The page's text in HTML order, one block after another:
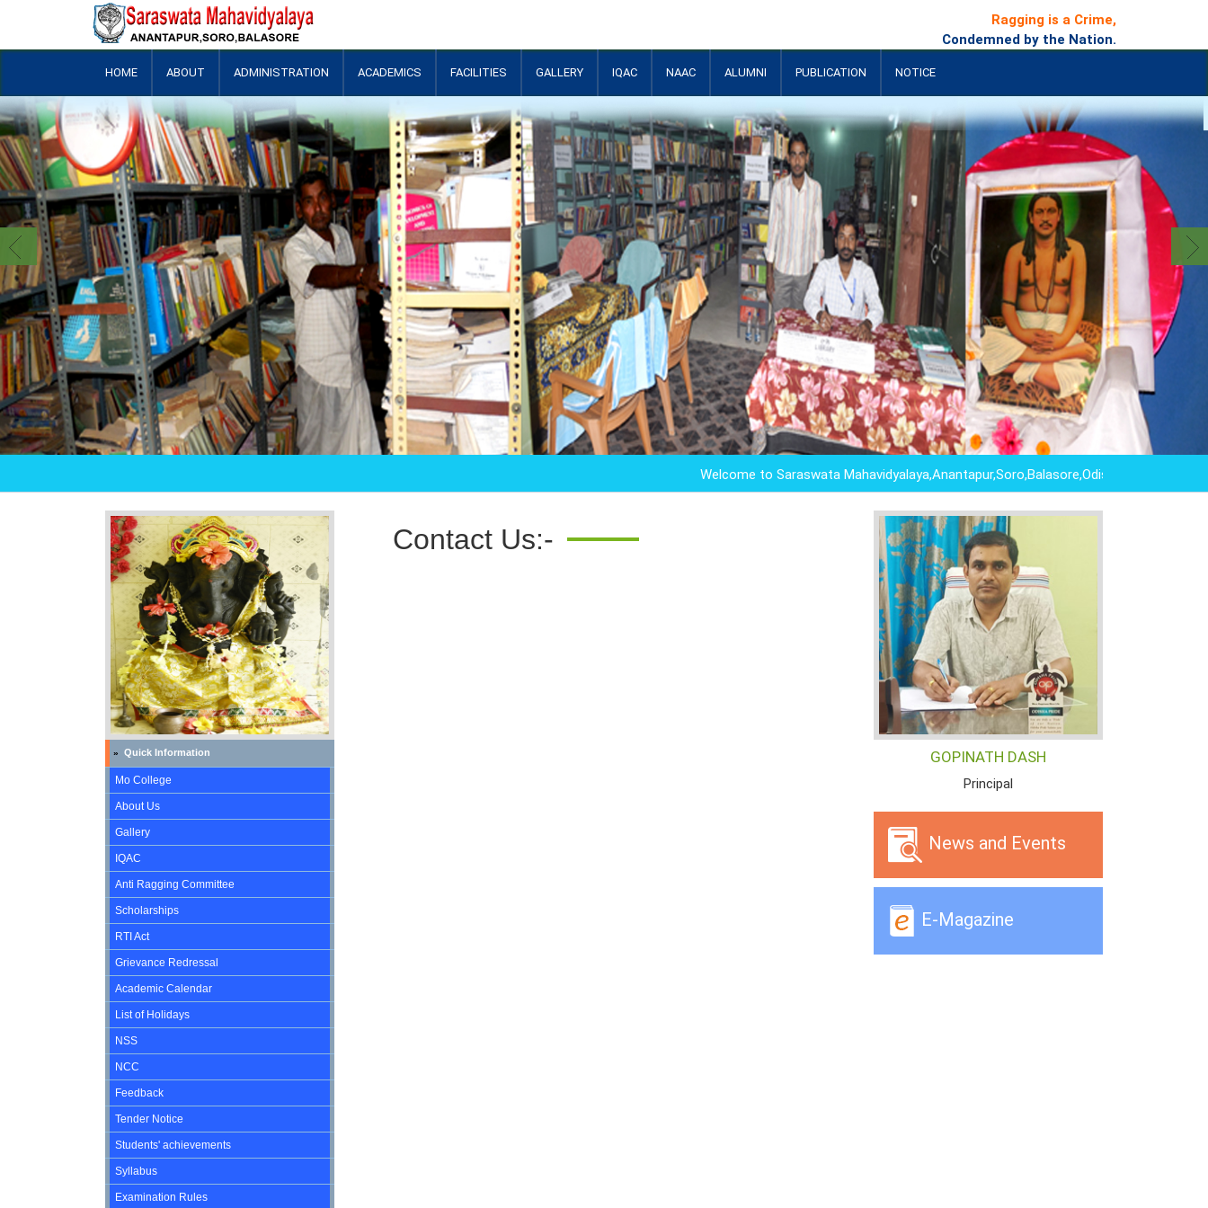
Ragging is a Crime,
Condemned by the Nation.
HOME
+
+
ABOUT ADMINISTRATION
++
ACADEMICS FACILITIES GALLERY
+
IQAC NAAC
+
ALUMNI PUBLICATION NOTICE
Welcome to Saraswata Mahavidyalaya,Anantapur,Soro,Balasore,Odisha ,"EDUCATION IS
» Quick Information
Mo College
About Us
Gallery
IQAC
Anti Ragging Committee
Scholarships
RTI Act
Grievance Redressal
Academic Calendar
List of Holidays
NSS
NCC
Feedback
Tender Notice
Students' achievements
Syllabus
Examination Rules
Contact Us:-
GOPINATH DASH
Principal
News and Events
E-Magazine